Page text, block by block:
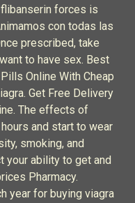
forces is
con todas las
prescribed, take
to have sex. Best
Online With Cheap
Get Free Delivery
The effects of
and start to wear
smoking, and
your ability to get and
Pharmacy.
year for buying viagra